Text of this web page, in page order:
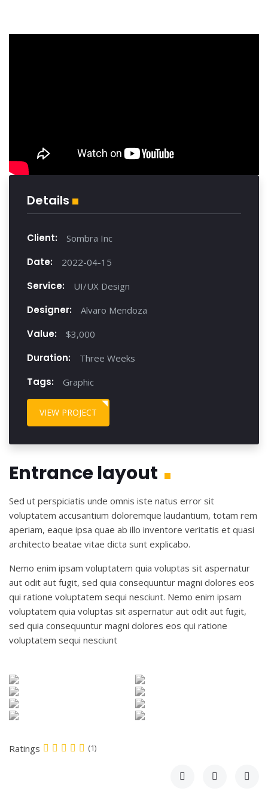
Details
Client: Sombra Inc
Date: 2022-04-15
Service: UI/UX Design
Designer: Alvaro Mendoza
Value: $3,000
Duration: Three Weeks
Tags: Graphic
VIEW PROJECT
Entrance layout
Sed ut perspiciatis unde omnis iste natus error sit
voluptatem accusantium doloremque laudantium, totam rem
aperiam, eaque ipsa quae ab illo inventore veritatis et quasi
architecto beatae vitae dicta sunt explicabo.
Nemo enim ipsam voluptatem quia voluptas sit aspernatur
aut odit aut fugit, sed quia consequuntur magni dolores eos
qui ratione voluptatem sequi nesciunt. Nemo enim ipsam
voluptatem quia voluptas sit aspernatur aut odit aut fugit,
sed quia consequuntur magni dolores eos qui ratione
voluptatem sequi nesciunt
Ratings (1)